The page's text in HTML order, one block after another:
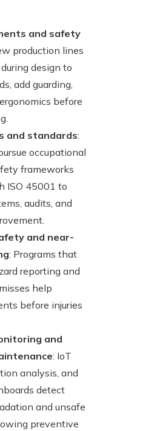
and safety
production lines
design to
add guarding,
before
and standards:
occupational
frameworks
ISO 45001 to
audits, and
and near-
: Programs that
reporting and
help
before injuries
and
: IoT
analysis, and
detect
and unsafe
preventive